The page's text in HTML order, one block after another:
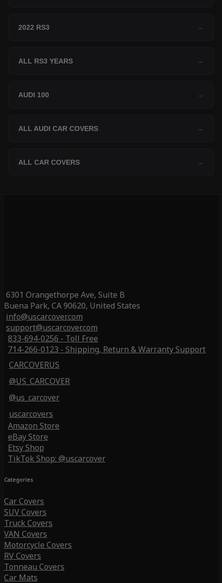
2022 RS3 →
ALL RS3 YEARS →
AUDI 100 →
ALL AUDI CAR COVERS →
ALL CAR COVERS →
6301 Orangethorpe Ave, Suite B
Buena Park, CA 90620, United States
info@uscarcover.com
support@uscarcover.com
833-694-0256 - Toll Free
714-266-0123 - Shipping, Return & Warranty Support
CARCOVERUS
@US_CARCOVER
@us_carcover
uscarcovers
Amazon Store
eBay Store
Etsy Shop
TikTok Shop: @uscarcover
Categories
Car Covers
SUV Covers
Truck Covers
VAN Covers
Motorcycle Covers
RV Covers
Tonneau Covers
Car Mats